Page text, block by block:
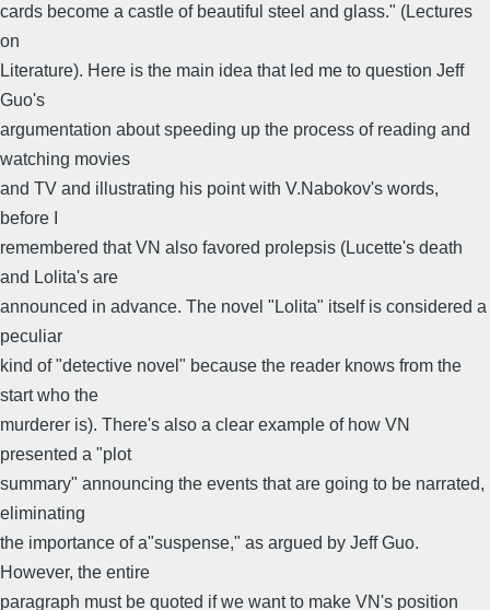
cards become a castle of beautiful steel and glass." (Lectures
on
Literature). Here is the main idea that led me to question Jeff
Guo's
argumentation about speeding up the process of reading and
watching movies
and TV and illustrating his point with V.Nabokov's words,
before I
remembered that VN also favored prolepsis (Lucette's death
and Lolita's are
announced in advance. The novel "Lolita" itself is considered a
peculiar
kind of "detective novel" because the reader knows from the
start who the
murderer is). There's also a clear example of how VN
presented a "plot
summary" announcing the events that are going to be narrated,
eliminating
the importance of a"suspense," as argued by Jeff Guo.
However, the entire
paragraph must be quoted if we want to make VN's position